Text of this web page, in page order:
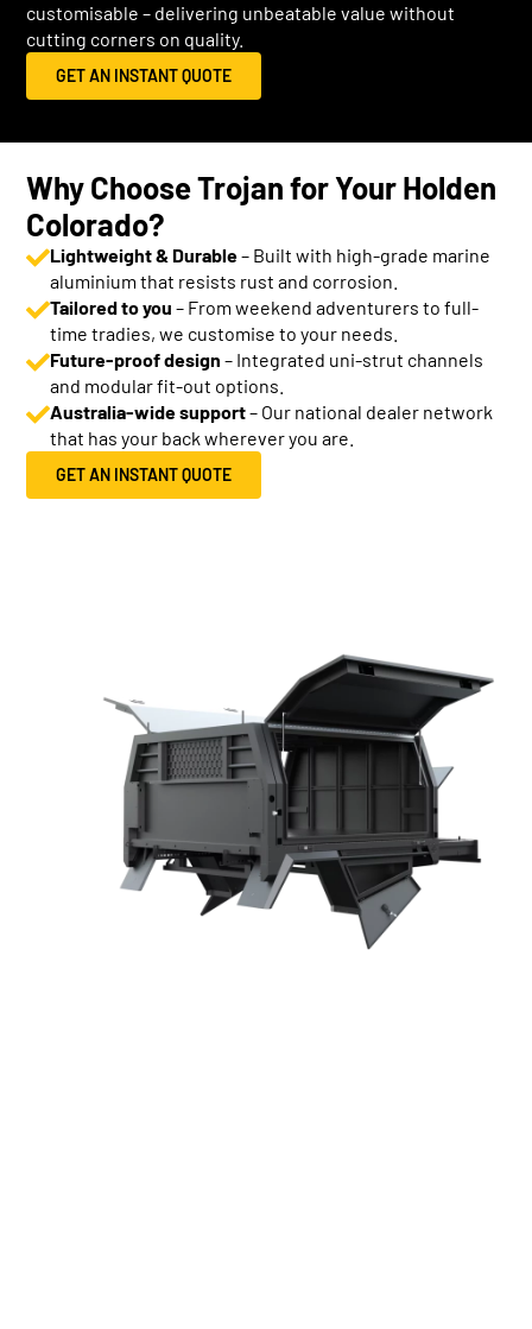
customisable – delivering unbeatable value without
cutting corners on quality.
GET AN INSTANT QUOTE
Why Choose Trojan for Your Holden
Colorado?
Lightweight & Durable– Built with high-grade marine
aluminium that resists rust and corrosion.
Tailored to you – From weekend adventurers to full-
time tradies, we customise to your needs.
Future-proof design – Integrated uni-strut channels
and modular fit-out options.
Australia-wide support– Our national dealer network
that has your back wherever you are.
GET AN INSTANT QUOTE